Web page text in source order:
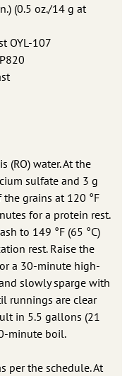
(0.5 oz./14 g at
OYL-107
(RO) water. At the
sulfate and 3 g
grains at 120 °F
for a protein rest.
to 149 °F (65 °C)
rest. Raise the
a 30-minute high-
slowly sparge with
runnings are clear
in 5.5 gallons (21
minute boil.
per the schedule. At